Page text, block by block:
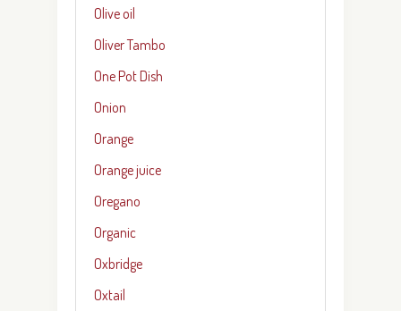
Olive oil
Oliver Tambo
One Pot Dish
Onion
Orange
Orange juice
Oregano
Organic
Oxbridge
Oxtail